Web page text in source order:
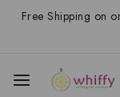
Free Shipping on